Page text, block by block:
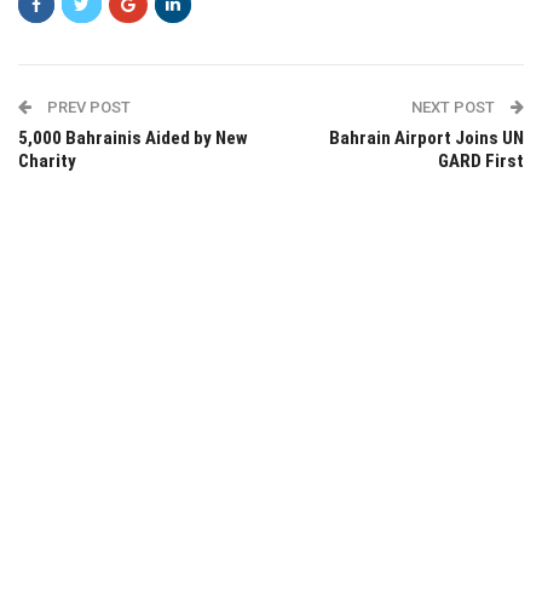
PREV POST
5,000 Bahrainis Aided by New
Charity
NEXT POST
Bahrain Airport Joins UN
GARD First